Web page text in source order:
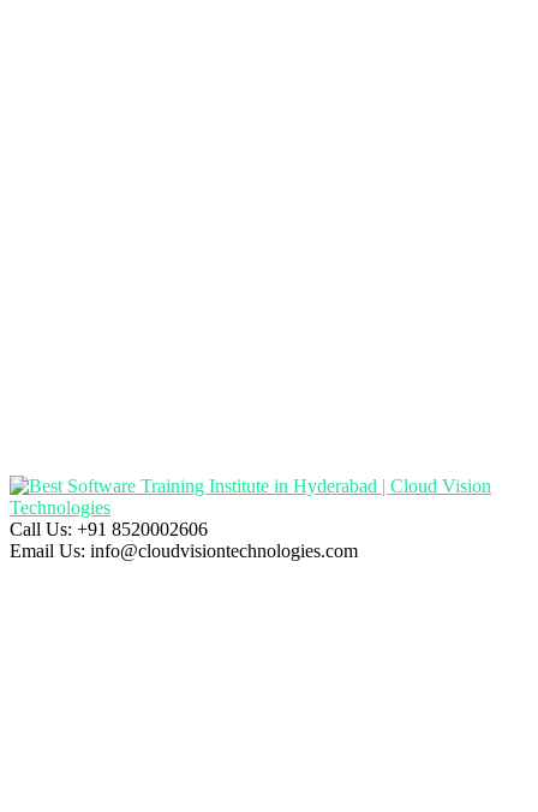
Call Us: +91 8520002606
Email Us: info@cloudvisiontechnologies.com